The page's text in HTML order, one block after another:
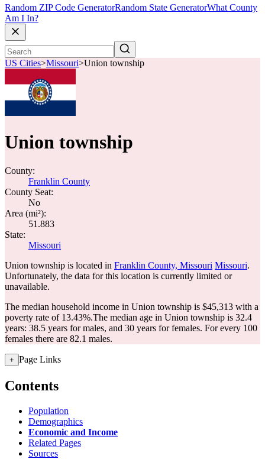
Random ZIP Code GeneratorRandom State GeneratorWhat County
Am I In?
US Cities>Missouri>Union township
Union township
County:
Franklin County
County Seat:
No
Area (mi²):
51.883
State:
Missouri
Union township is located in Franklin County, Missouri Missouri.
Unfortunately, the data for this location is currently limited or
unavailable.
The median household income in Union township is $45,313 with a
poverty rate of 13.43%.The median age in Union township is 32.4
years: 38.5 years for males, and 30 years for females. For every 100
females there are 82.1 males.
+ Page Links
Contents
Population
Demographics
Economic and Income
Related Pages
Sources